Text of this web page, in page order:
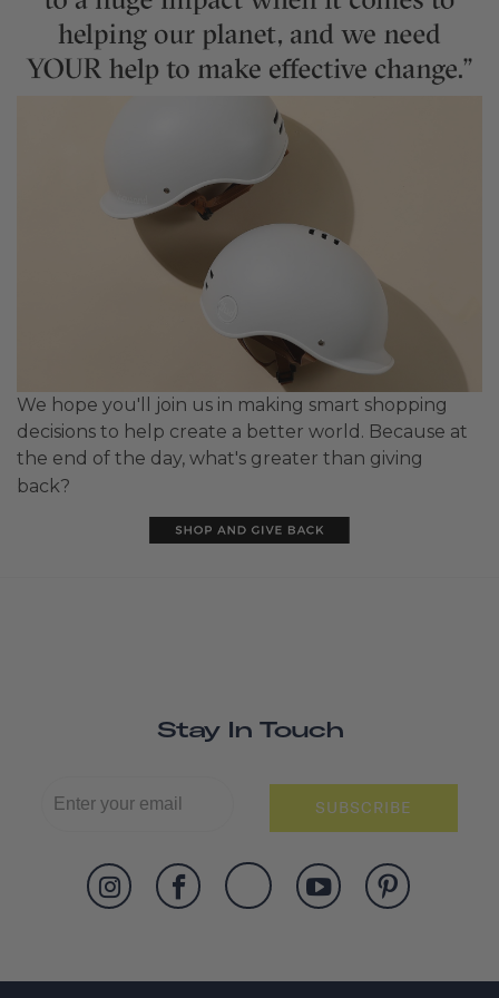
We hope you'll join us in making smart shopping
decisions to help create a better world. Because at
the end of the day, what's greater than giving
back?
Stay In Touch
SUBSCRIBE